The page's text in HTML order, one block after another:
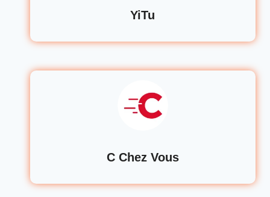
YiTu
C Chez Vous